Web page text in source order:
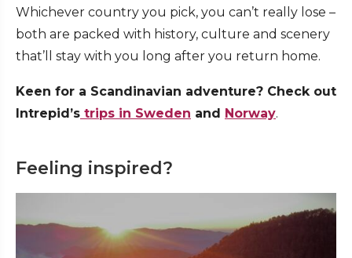
Whichever country you pick, you can’t really lose –
both are packed with history, culture and scenery
that’ll stay with you long after you return home.
Keen for a Scandinavian adventure? Check out
Intrepid’s trips in Sweden and Norway.
Feeling inspired?